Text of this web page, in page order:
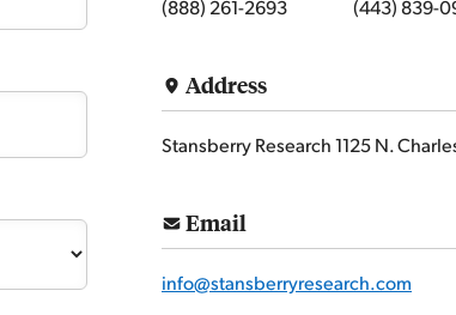
(888) 261-2693
(443) 839-
Address
Stansberry Research 1125 N.
Email
info@stansberryresearch.com